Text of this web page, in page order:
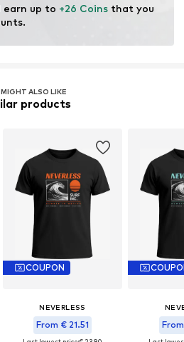
earn up to +26 Coins that you
ALSO LIKE
products
COUPON
NEVERLESS
From € 21.51